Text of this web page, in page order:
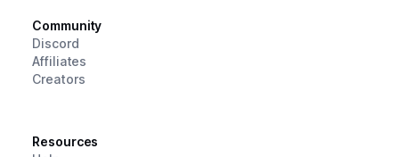
Community
Discord
Affiliates
Creators
Resources